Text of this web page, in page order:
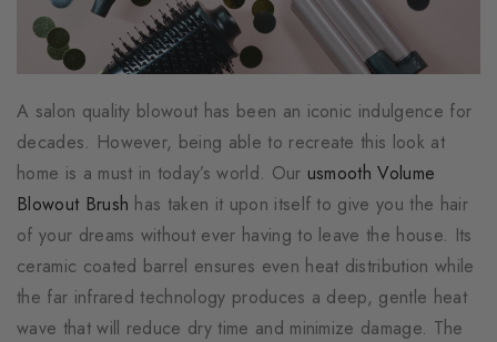
A salon quality blowout has been an iconic indulgence for
decades. However, being able to recreate this look at
home is a must in today’s world. Our usmooth Volume
Blowout Brush has taken it upon itself to give you the hair
of your dreams without ever having to leave the house. Its
ceramic coated barrel ensures even heat distribution while
the far infrared technology produces a deep, gentle heat
wave that will reduce dry time and minimize damage. The